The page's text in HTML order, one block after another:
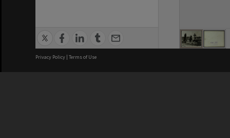
Privacy Policy | Terms of Use